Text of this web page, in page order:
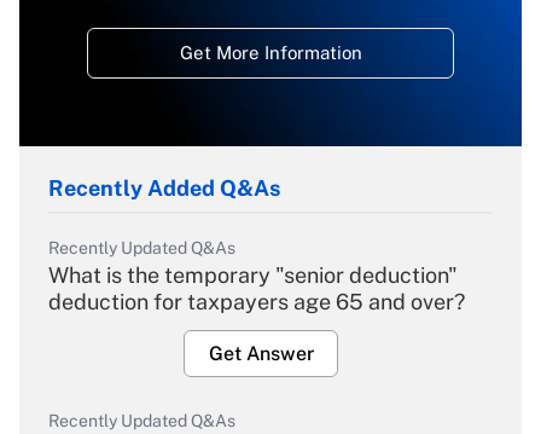
Get More Information
Recently Added Q&As
Recently Updated Q&As
What is the temporary "senior deduction"
deduction for taxpayers age 65 and over?
Get Answer
Recently Updated Q&As